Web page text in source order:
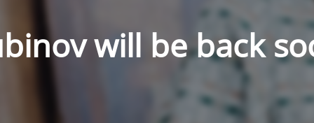
will be back